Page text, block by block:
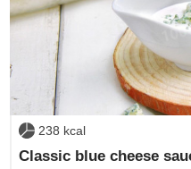
238 kcal
Classic blue cheese